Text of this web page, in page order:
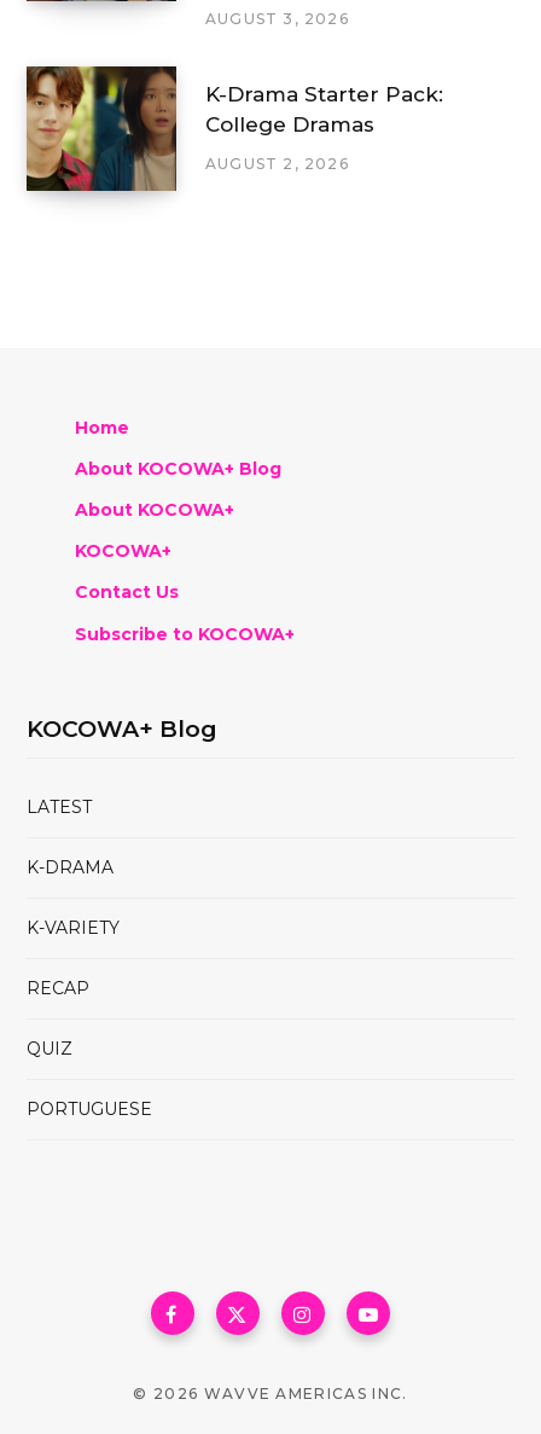
AUGUST 3, 2026
K-Drama Starter Pack:
College Dramas
AUGUST 2, 2026
Home
About KOCOWA+ Blog
About KOCOWA+
KOCOWA+
Contact Us
Subscribe to KOCOWA+
KOCOWA+ Blog
LATEST
K-DRAMA
K-VARIETY
RECAP
QUIZ
PORTUGUESE
© 2026 WAVVE AMERICAS INC.